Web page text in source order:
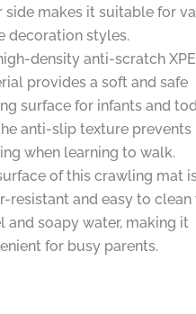
side makes it suitable for
decoration styles.
density anti-scratch
provides a soft and safe
surface for infants and
anti-slip texture prevents
when learning to walk.
of this crawling mat
resistant and easy to clean
and soapy water, making it
for busy parents.